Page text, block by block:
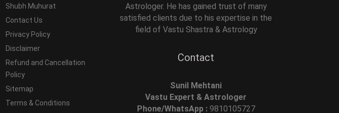
Shubh Muhurat
Contact Us
Privacy Policy
Disclaimer
Refund and Cancellation
Policy
Sitemap
Terms & Conditions
Astrologer. He has gained trust of many
satisfied clients due to his expertise in the
field of Vastu Shastra & Astrology
Contact
Sunil Mehtani
Vastu Expert & Astrologer
Phone/WhatsApp : 9810105727